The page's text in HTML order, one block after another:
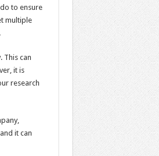
to ensure
multiple
This can
it is
research
it can